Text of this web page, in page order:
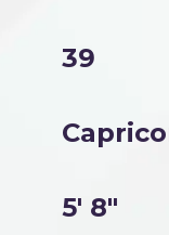
39
5' 8"